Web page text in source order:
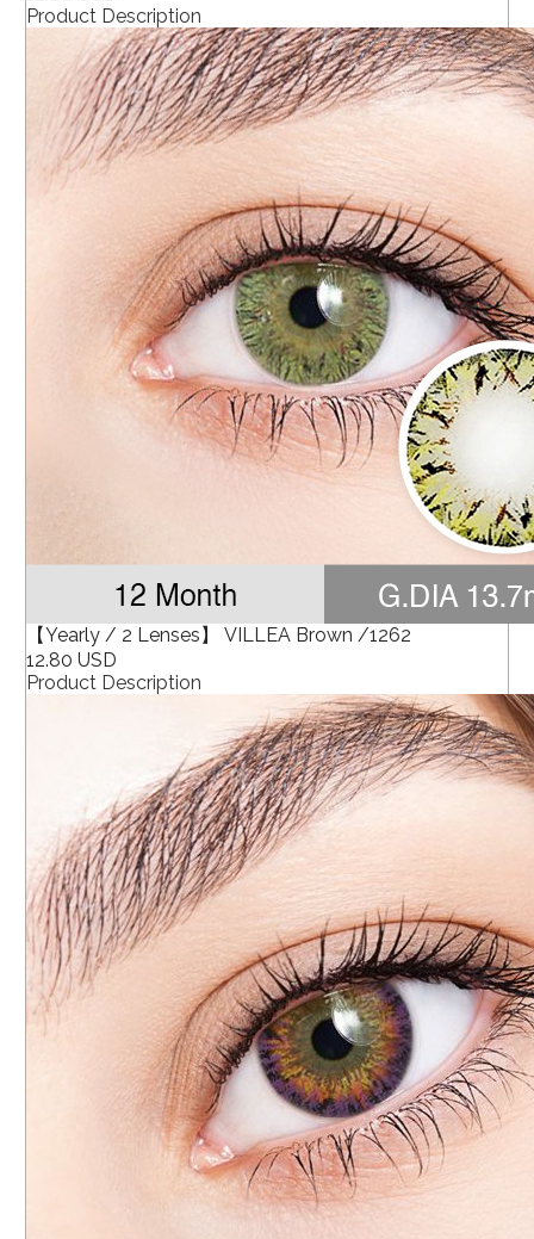
Product Description
【Yearly / 2 Lenses】 VILLEA Brown /1262
12.80 USD
Product Description